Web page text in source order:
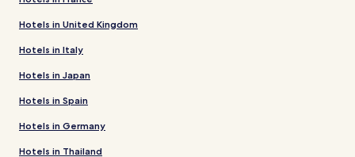
Hotels in United Kingdom
Hotels in Italy
Hotels in Japan
Hotels in Spain
Hotels in Germany
Hotels in Thailand